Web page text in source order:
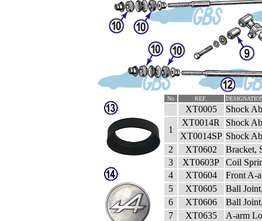
No REF.
XT0005 Shock
1
XT0014R
Shock
XT0014SP Shock
2
XT0602
Bracket,
3
XT0603P
Coil
4
XT0604
Front A-
5
XT0605
Ball
6
XT0606
Ball
7
XT0635
A-arm